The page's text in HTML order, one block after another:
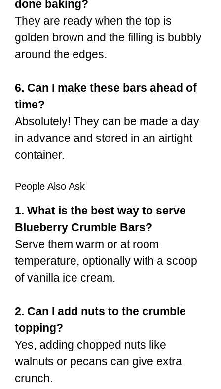
done baking?
They are ready when the top is
golden brown and the filling is bubbly
around the edges.
6. Can I make these bars ahead of
time?
Absolutely! They can be made a day
in advance and stored in an airtight
container.
People Also Ask
1. What is the best way to serve
Blueberry Crumble Bars?
Serve them warm or at room
temperature, optionally with a scoop
of vanilla ice cream.
2. Can I add nuts to the crumble
topping?
Yes, adding chopped nuts like
walnuts or pecans can give extra
crunch.